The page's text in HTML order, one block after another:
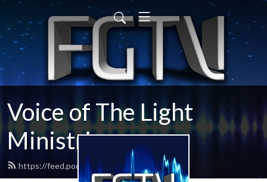
Voice of The Light
Ministries
https://feed.podbean.com/fgtv/feed.xml